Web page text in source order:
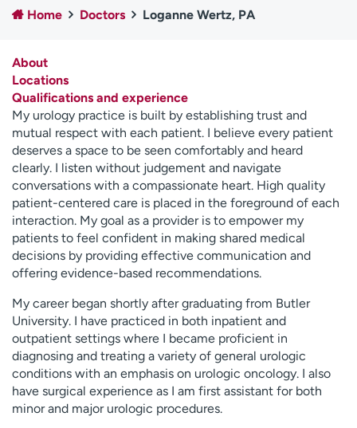
Employees
Professionals
Contact us
H
e
l
p
m
e
f
i
n
d
Home Doctors Loganne Wertz, PA
About
Locations
Qualifications and experience
My urology practice is built by establishing trust and
mutual respect with each patient. I believe every patient
deserves a space to be seen comfortably and heard
clearly. I listen without judgement and navigate
conversations with a compassionate heart. High quality
patient-centered care is placed in the foreground of each
interaction. My goal as a provider is to empower my
patients to feel confident in making shared medical
decisions by providing effective communication and
offering evidence-based recommendations.
My career began shortly after graduating from Butler
University. I have practiced in both inpatient and
outpatient settings where I became proficient in
diagnosing and treating a variety of general urologic
conditions with an emphasis on urologic oncology. I also
have surgical experience as I am first assistant for both
minor and major urologic procedures.